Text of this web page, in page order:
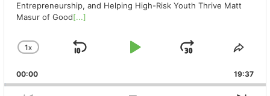
Entrepreneurship, and Helping High-Risk Youth Thrive Matt
Masur of Good[...]
CHANGE
RATE
1X
SKIP
PLAY
JUMP
00:00 19:37